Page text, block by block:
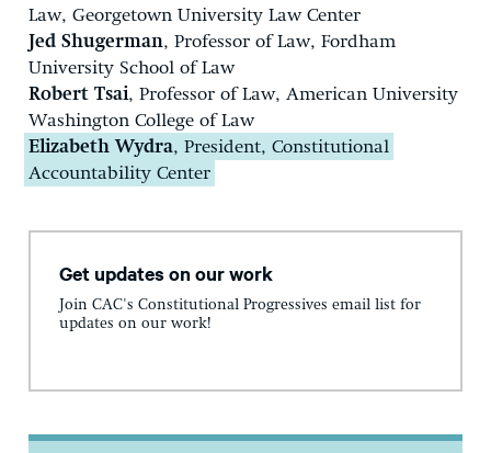
Law, Georgetown University Law Center
Jed Shugerman, Professor of Law, Fordham
University School of Law
Robert Tsai, Professor of Law, American University
Washington College of Law
Elizabeth Wydra, President, Constitutional
Accountability Center
Get updates on our work
Join CAC's Constitutional Progressives email list for
updates on our work!